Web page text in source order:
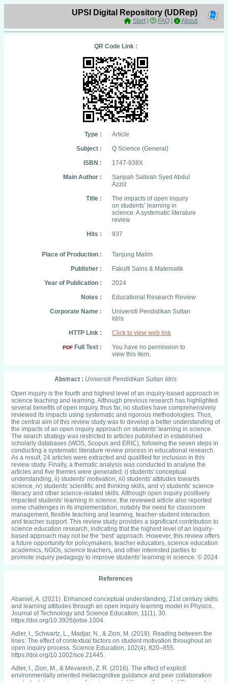
UPSI Digital Repository (UDRep)
Start| FAQ About
QR Code Link :
Type :
Article
Subject :
Q Science (General)
ISBN :
1747-938X
Main Author :
Saripah Salbiah Syed Abdul
Azziz
Title :
The impacts of open inquiry
on students’ learning in
science: A systematic literature
review
Hits :
937
Place of Production :
Tanjung Malim
Publisher :
Fakulti Sains & Matematik
Year of Publication :
2024
Notes :
Educational Research Review
Corporate Name :
Universiti Pendidikan Sultan
Idris
HTTP Link :
Click to view web link
PDF Full Text :
You have no permission to
view this item.
Abstract : Universiti Pendidikan Sultan Idris
Open inquiry is the fourth and highest level of an inquiry-based approach in
science teaching and learning. Although previous research has highlighted
several benefits of open inquiry, thus far, no studies have comprehensively
reviewed its impacts using systematic and rigorous methodologies. Thus,
the central aim of this review study was to develop a better understanding of
the impacts of an open inquiry approach on students' learning in science.
The search strategy was restricted to articles published in established
scholarly databases (WOS, Scopus and ERIC), following the seven steps in
conducting a systematic literature review process in educational research.
As a result, 24 articles were extracted and qualified for inclusion in this
review study. Finally, a thematic analysis was conducted to analyse the
articles and five themes were generated: i) students' conceptual
understanding, ii) students' motivation, iii) students' attitudes towards
science, iv) students' scientific and thinking skills, and v) students' science
literacy and other science-related skills. Although open inquiry positively
impacted students' learning in science, the reviewed article also reported
some challenges in its implementation, notably the need for classroom
management, flexible teaching and learning, teacher-student interaction
and teacher support. This review study provides a significant contribution to
science education research, indicating that the highest level of an inquiry-
based approach may not be the ‘best’ approach. However, this review offers
a future opportunity for policymakers, teacher educators, science education
academics, NGOs, science teachers, and other interested parties to
promote inquiry pedagogy to improve students' learning in science. © 2024
References
Abaniel, A. (2021). Enhanced conceptual understanding, 21st century skills
and learning attitudes through an open inquiry learning model in Physics.
Journal of Technology and Science Education, 11(1), 30.
https://doi.org/10.3926/jotse.1004.
Adler, I., Schwartz, L., Madjar, N., & Zion, M. (2018). Reading between the
lines: The effect of contextual factors on student motivation throughout an
open inquiry process. Science Education, 102(4), 820–855.
https://doi.org/10.1002/sce.21445.
Adler, I., Zion, M., & Mevarech, Z. R. (2016). The effect of explicit
environmentally oriented metacognitive guidance and peer collaboration
on students’ expressions of environmental literacy. Journal of Research in